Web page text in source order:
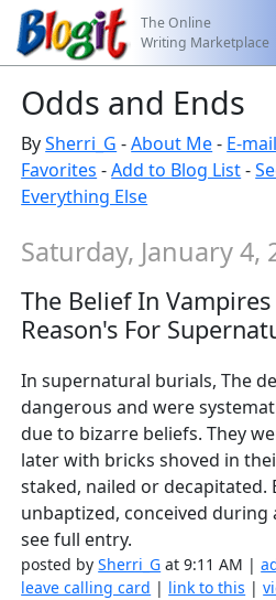
The Online
Writing Marketplace
Odds and Ends
BySherri_G -About Me- E-
Favorites -Add to Blog List-
Everything Else
Saturday, January 4,
The Belief In
Reason's For
In supernatural burials, The
dangerous and were
due to bizarre beliefs. They
later with bricks shoved in
staked, nailed or decapitated.
unbaptized, conceived during
see full entry.
posted bySherri_G at 9:11 AM |
leave calling card | link to this |